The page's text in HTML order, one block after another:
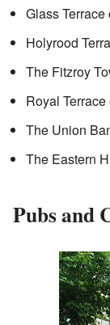
Glass Terrace
Holyrood
The Fitzroy
Royal
The Union
The Eastern
Pubs and